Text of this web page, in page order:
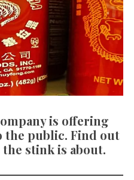
is offering
the public. Find out
the stink is about.